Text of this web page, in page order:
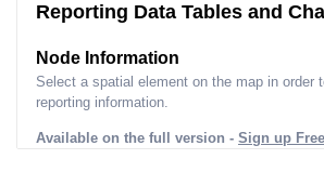
Reporting Data Tables and
Node Information
Select a spatial element on the map in order
reporting information.
Available on the full version - Sign up Free